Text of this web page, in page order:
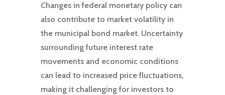
Changes in federal monetary policy can
also contribute to market volatility in
the municipal bond market. Uncertainty
surrounding future interest rate
movements and economic conditions
can lead to increased price fluctuations,
making it challenging for investors to